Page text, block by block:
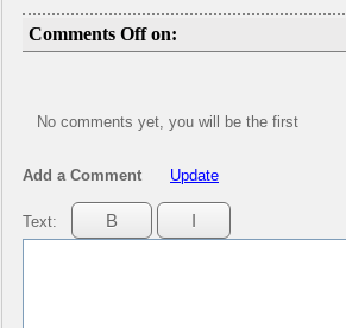
Comments Off on:
No comments yet, you will be the first
Add a Comment Update
Text: